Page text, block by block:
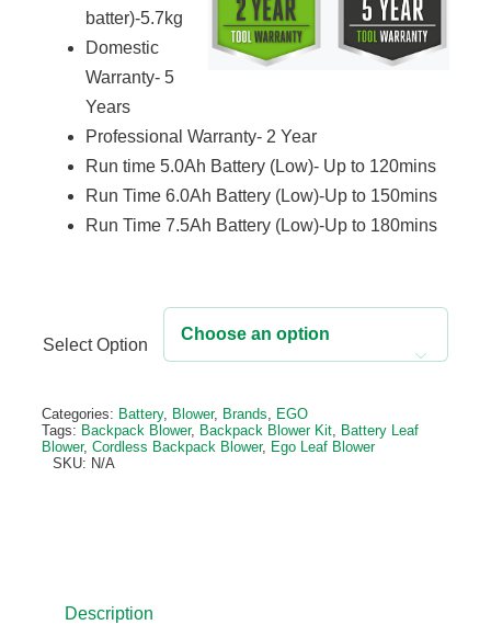
batter)-5.7kg
Domestic
Warranty- 5
Years
Professional Warranty- 2 Year
Run time 5.0Ah Battery (Low)- Up to 120mins
Run Time 6.0Ah Battery (Low)-Up to 150mins
Run Time 7.5Ah Battery (Low)-Up to 180mins
Select Option

Alternative:
Categories: Battery, Blower, Brands, EGO
Tags: Backpack Blower, Backpack Blower Kit, Battery Leaf
Blower, Cordless Backpack Blower, Ego Leaf Blower
SKU: N/A
Description